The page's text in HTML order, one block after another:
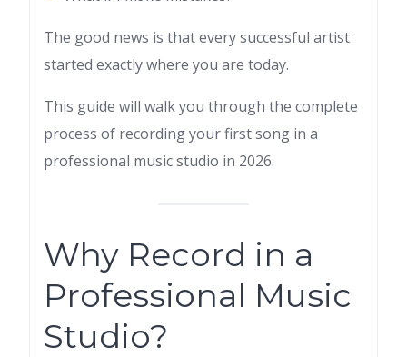
The good news is that every successful artist
started exactly where you are today.
This guide will walk you through the complete
process of recording your first song in a
professional music studio in 2026.
Why Record in a
Professional Music
Studio?